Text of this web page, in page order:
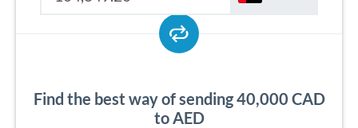
Find the best way of sending 40,000 CAD
to AED